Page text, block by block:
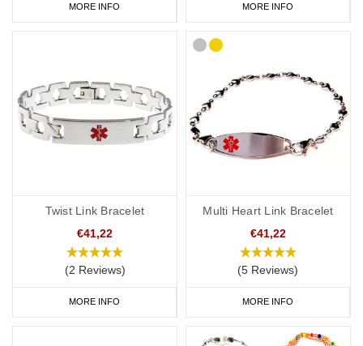
MORE INFO MORE INFO
Twist Link Bracelet
€41,22
(2 Reviews)
MORE INFO
Multi Heart Link Bracelet
€41,22
(5 Reviews)
MORE INFO